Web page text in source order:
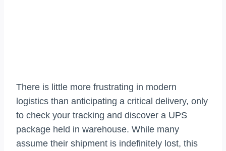
There is little more frustrating in modern
logistics than anticipating a critical delivery, only
to check your tracking and discover a UPS
package held in warehouse. While many
assume their shipment is indefinitely lost, this